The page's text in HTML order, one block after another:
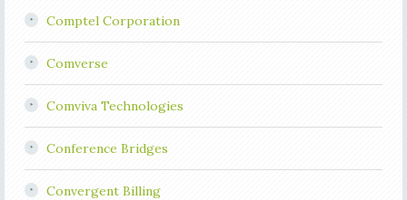
Comptel Corporation
Comverse
Comviva Technologies
Conference Bridges
Convergent Billing